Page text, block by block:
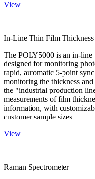
View
In-Line Thin Film Thickness
The POLY5000 is an in-line
designed for monitoring
rapid, automatic 5-point
monitoring the thickness
the "industrial production
measurements of film
information, with
customer sample sizes.
View
Raman Spectrometer